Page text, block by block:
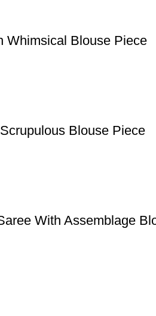
Whimsical Blouse Piece
Blouse Piece
With Assemblage